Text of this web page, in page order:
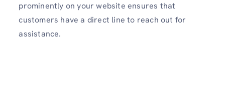
prominently on your website ensures that
customers have a direct line to reach out for
assistance.